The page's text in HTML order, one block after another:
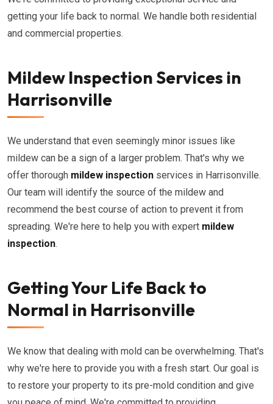
getting your life back to normal. We handle both residential
and commercial properties.
Mildew Inspection Services in
Harrisonville
We understand that even seemingly minor issues like
mildew can be a sign of a larger problem. That's why we
offer thorough mildew inspection services in Harrisonville.
Our team will identify the source of the mildew and
recommend the best course of action to prevent it from
spreading. We're here to help you with expert mildew
inspection.
Getting Your Life Back to
Normal in Harrisonville
We know that dealing with mold can be overwhelming. That's
why we're here to provide you with a fresh start. Our goal is
to restore your property to its pre-mold condition and give